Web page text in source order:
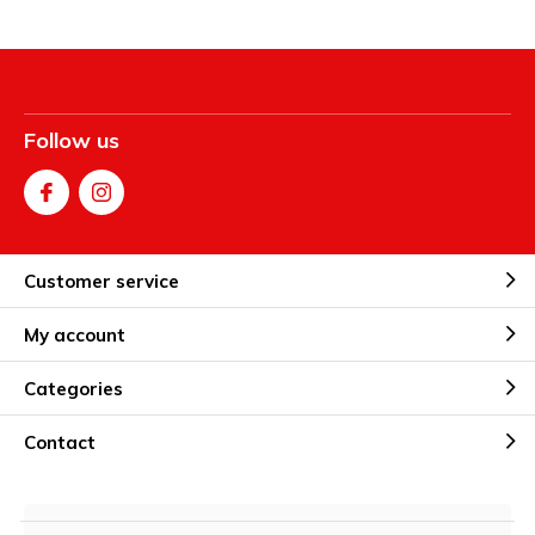
Follow us
Customer service
My account
Categories
Contact